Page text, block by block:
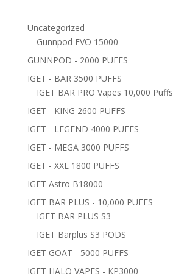
Uncategorized
Gunnpod EVO 15000
GUNNPOD - 2000 PUFFS
IGET - BAR 3500 PUFFS
IGET BAR PRO Vapes 10,000 Puffs
IGET - KING 2600 PUFFS
IGET - LEGEND 4000 PUFFS
IGET - MEGA 3000 PUFFS
IGET - XXL 1800 PUFFS
IGET Astro B18000
IGET BAR PLUS - 10,000 PUFFS
IGET BAR PLUS S3
IGET Barplus S3 PODS
IGET GOAT - 5000 PUFFS
IGET HALO VAPES - KP3000